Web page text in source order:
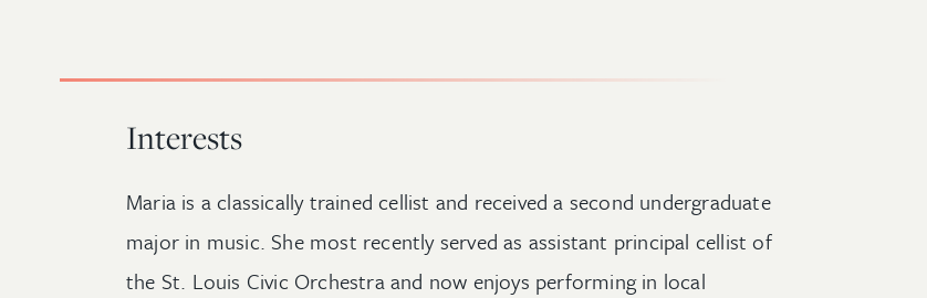
Interests
Maria is a classically trained cellist and received a second undergraduate
major in music. She most recently served as assistant principal cellist of
the St. Louis Civic Orchestra and now enjoys performingin local